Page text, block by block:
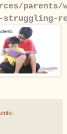
parents/
struggling-